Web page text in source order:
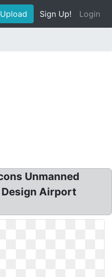
Sign Up! Login
Unmanned
Design Airport